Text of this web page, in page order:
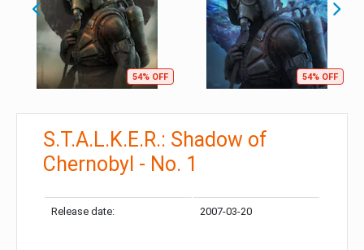
54% OFF 54% OFF
S.T.A.L.K.E.R.: Shadow of
Chernobyl - No. 1
Release date: 2007-03-20